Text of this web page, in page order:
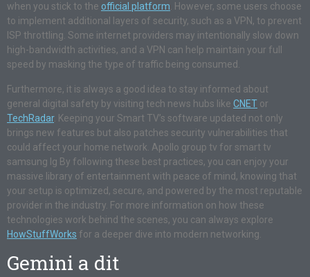
when you stick to the official platform. However, some users choose
to implement additional layers of security, such as a VPN, to prevent
ISP throttling. Some internet providers may intentionally slow down
high-bandwidth activities, and a VPN can help maintain your full
speed by masking the type of traffic being consumed.
Furthermore, it is always a good idea to stay informed about
general digital safety by visiting tech news hubs like CNET or
TechRadar. Keeping your Smart TV’s software updated not only
brings new features but also patches security vulnerabilities that
could affect your home network. Apollo group tv for smart tv
samsung lg By following these best practices, you can enjoy your
massive library of entertainment with peace of mind, knowing that
your setup is optimized, secure, and powered by the most reputable
provider in the industry. For more information on how these
technologies work behind the scenes, you can always explore
HowStuffWorks for a deeper dive into modern networking.
Gemini a dit